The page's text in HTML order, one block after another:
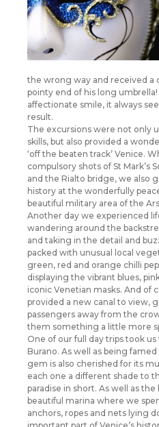
the wrong way and received a
pointy end of his long
affectionate smile, it always
result.
The excursions were not only
skills, but also provided a
‘off the beaten track’ Venice.
compulsory shots of St Mark’s
and the Rialto bridge, we also
history at the wonderfully
beautiful military area of the
Another day we experienced
wandering around the
and taking in the detail and
packed with unusual local
green, red and orange chilli
displaying the vibrant blues,
iconic Venetian masks. And of
provided a new canal to view,
passengers away from the
them something a little more
One of our full day trips took
Burano. As well as being
gem is also cherished for its
each one a different shade to
paradise in short. As well as
beautiful marina where we
anchors, ropes and nets lying